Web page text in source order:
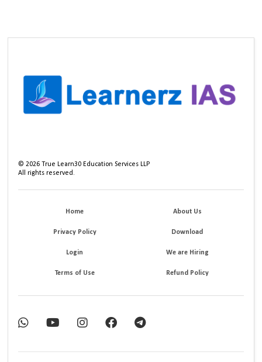
©2026 True Learn30 Education Services LLP
All rights reserved.
Home About Us
Privacy Policy Download
Login We are Hiring
Terms of Use Refund Policy